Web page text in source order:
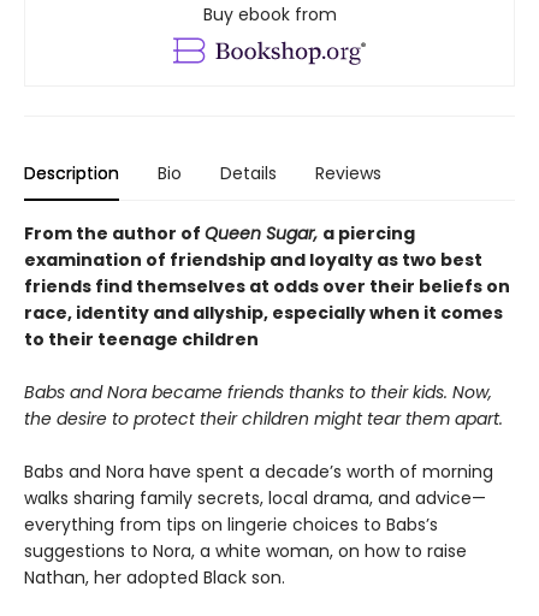
Buy ebook from
Description Bio Details Reviews
From the author of Queen Sugar, a piercing
examination of friendship and loyalty as two best
friends find themselves at odds over their beliefs on
race, identity and allyship, especially when it comes
to their teenage children
Babs and Nora became friends thanks to their kids. Now,
the desire to protect their children might tear them apart.
Babs and Nora have spent a decade’s worth of morning
walks sharing family secrets, local drama, and advice—
everything from tips on lingerie choices to Babs’s
suggestions to Nora, a white woman, on how to raise
Nathan, her adopted Black son.